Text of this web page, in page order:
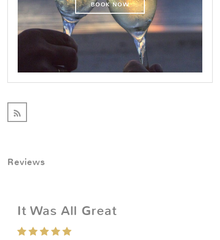
BOOK NOW
Reviews
It Was All Great